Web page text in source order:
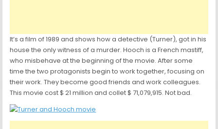
It’s a film of 1989 and shows how a detective (Turner), got in his
house the only witness of a murder. Hooch is a French mastiff,
who misbehave at the beginning of the movie. After some
time the two protagonists begin to work together, focusing on
their work. They become good friends and work colleagues.
This movie cost $ 21 million and collet $ 71,079,915. Not bad.